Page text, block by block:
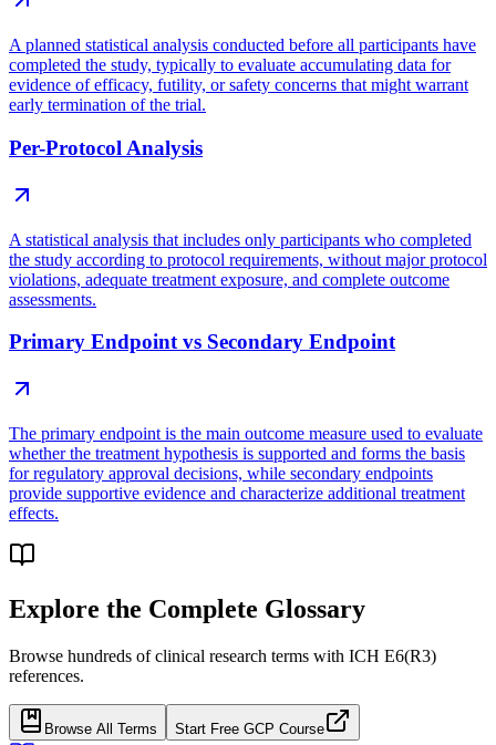
A planned statistical analysis conducted before all participants have
completed the study, typically to evaluate accumulating data for
evidence of efficacy, futility, or safety concerns that might warrant
early termination of the trial.
Per-Protocol Analysis
A statistical analysis that includes only participants who completed
the study according to protocol requirements, without major protocol
violations, adequate treatment exposure, and complete outcome
assessments.
Primary Endpoint vs Secondary Endpoint
The primary endpoint is the main outcome measure used to evaluate
whether the treatment hypothesis is supported and forms the basis
for regulatory approval decisions, while secondary endpoints
provide supportive evidence and characterize additional treatment
effects.
Explore the Complete Glossary
Browse hundreds of clinical research terms with ICH E6(R3)
references.
Browse All Terms Start Free GCP Course